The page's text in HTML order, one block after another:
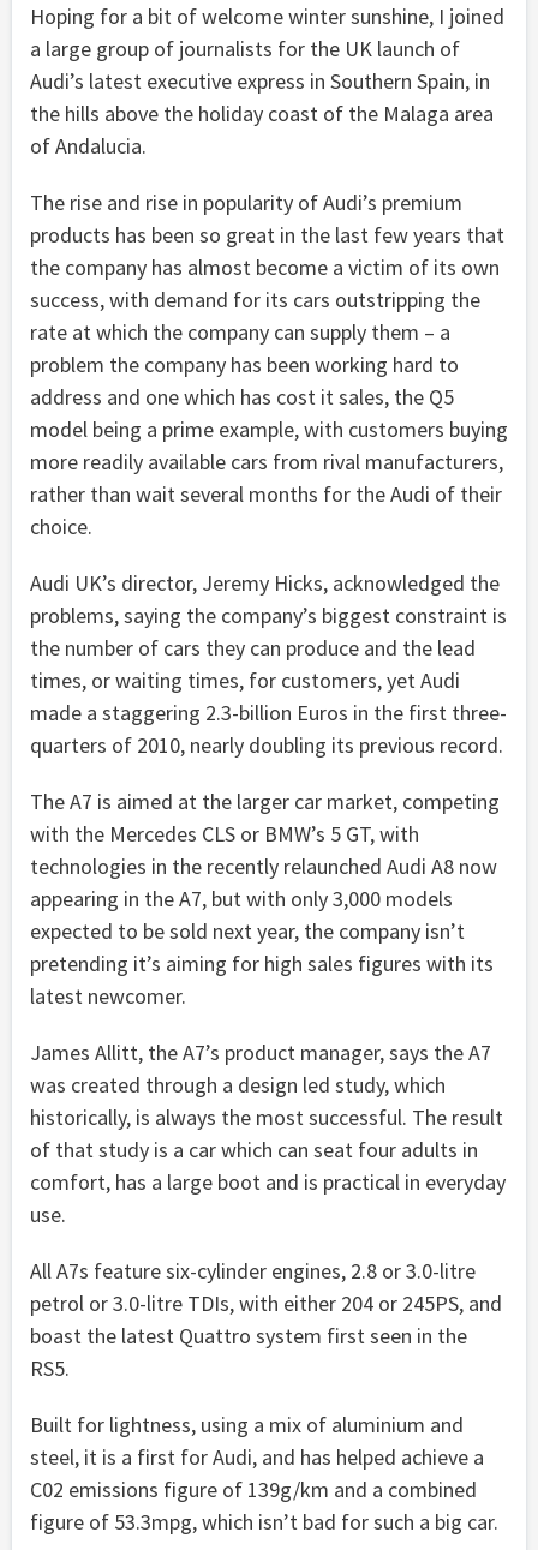
Hoping for a bit of welcome winter sunshine, I joined
a large group of journalists for the UK launch of
Audi’s latest executive express in Southern Spain, in
the hills above the holiday coast of the Malaga area
of Andalucia.
The rise and rise in popularity of Audi’s premium
products has been so great in the last few years that
the company has almost become a victim of its own
success, with demand for its cars outstripping the
rate at which the company can supply them – a
problem the company has been working hard to
address and one which has cost it sales, the Q5
model being a prime example, with customers buying
more readily available cars from rival manufacturers,
rather than wait several months for the Audi of their
choice.
Audi UK’s director, Jeremy Hicks, acknowledged the
problems, saying the company’s biggest constraint is
the number of cars they can produce and the lead
times, or waiting times, for customers, yet Audi
made a staggering 2.3-billion Euros in the first three-
quarters of 2010, nearly doubling its previous record.
The A7 is aimed at the larger car market, competing
with the Mercedes CLS or BMW’s 5 GT, with
technologies in the recently relaunched Audi A8 now
appearing in the A7, but with only 3,000 models
expected to be sold next year, the company isn’t
pretending it’s aiming for high sales figures with its
latest newcomer.
James Allitt, the A7’s product manager, says the A7
was created through a design led study, which
historically, is always the most successful. The result
of that study is a car which can seat four adults in
comfort, has a large boot and is practical in everyday
use.
All A7s feature six-cylinder engines, 2.8 or 3.0-litre
petrol or 3.0-litre TDIs, with either 204 or 245PS, and
boast the latest Quattro system first seen in the
RS5.
Built for lightness, using a mix of aluminium and
steel, it is a first for Audi, and has helped achieve a
C02 emissions figure of 139g/km and a combined
figure of 53.3mpg, which isn’t bad for such a big car.